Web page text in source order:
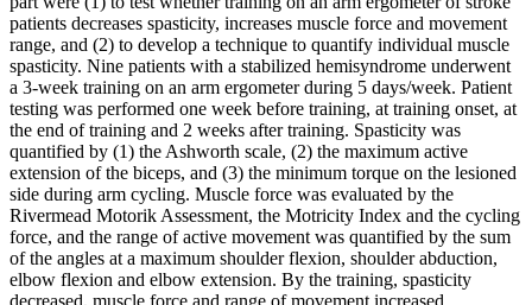
patients decreases spasticity, increases muscle force and movement
range, and (2) to develop a technique to quantify individual muscle
spasticity. Nine patients with a stabilized hemisyndrome underwent
a 3-week training on an arm ergometer during 5 days/week. Patient
testing was performed one week before training, at training onset, at
the end of training and 2 weeks after training. Spasticity was
quantified by (1) the Ashworth scale, (2) the maximum active
extension of the biceps, and (3) the minimum torque on the lesioned
side during arm cycling. Muscle force was evaluated by the
Rivermead Motorik Assessment, the Motricity Index and the cycling
force, and the range of active movement was quantified by the sum
of the angles at a maximum shoulder flexion, shoulder abduction,
elbow flexion and elbow extension. By the training, spasticity